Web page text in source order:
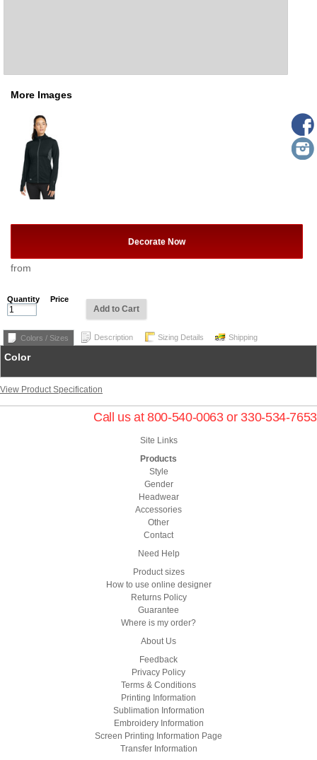
More Images
Decorate Now
from
Quantity Price
Add to Cart
Colors / Sizes Description Sizing Details Shipping
Color
View Product Specification
Call us at 800-540-0063 or 330-534-7653
Site Links
Products
Style
Gender
Headwear
Accessories
Other
Contact
Need Help
Product sizes
How to use online designer
Returns Policy
Guarantee
Where is my order?
About Us
Feedback
Privacy Policy
Terms & Conditions
Printing Information
Sublimation Information
Embroidery Information
Screen Printing Information Page
Transfer Information